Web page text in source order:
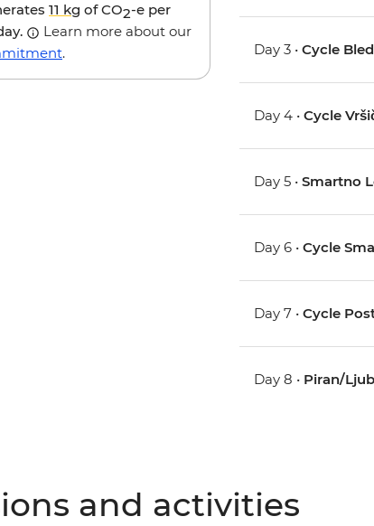
11 kg of CO2-e per
Learn more about our
. Day 3 •Cycle
Day 4 •Cycle
Day 5 •Smartno
Day 6 •Cycle
Day 7 •Cycle
Day 8 • Piran/
and activities